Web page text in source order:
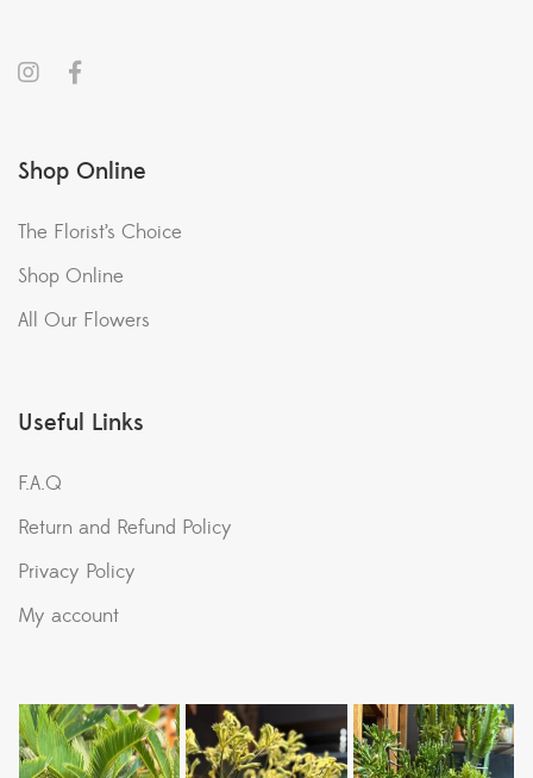
Shop Online
The Florist’s Choice
Shop Online
All Our Flowers
Useful Links
F.A.Q
Return and Refund Policy
Privacy Policy
My account